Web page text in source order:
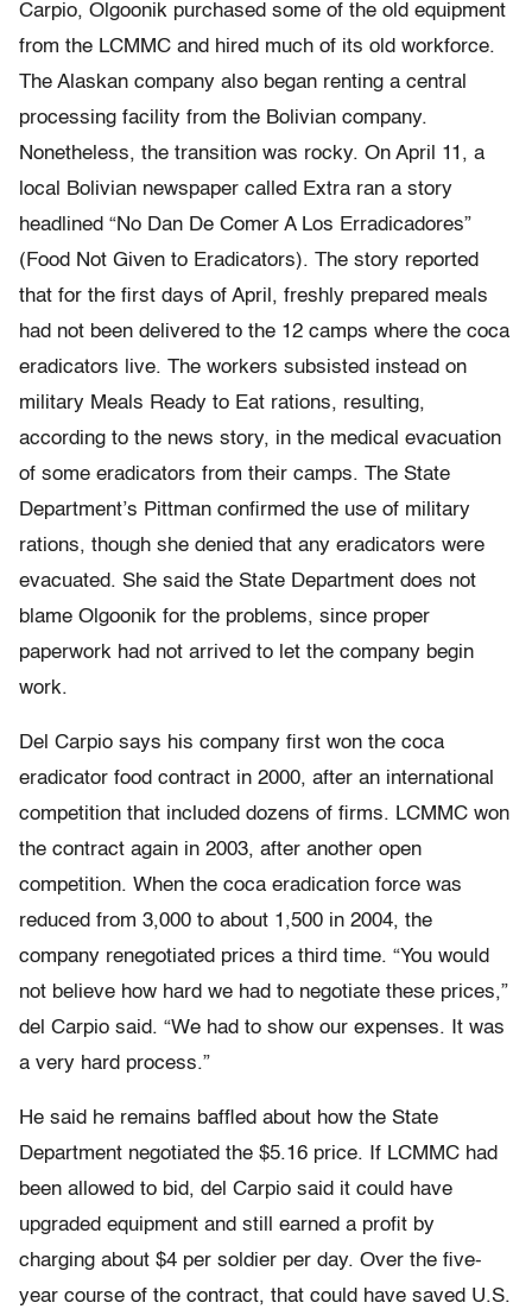
Carpio, Olgoonik purchased some of the old equipment
from the LCMMC and hired much of its old workforce.
The Alaskan company also began renting a central
processing facility from the Bolivian company.
Nonetheless, the transition was rocky. On April 11, a
local Bolivian newspaper called Extra ran a story
headlined “No Dan De Comer A Los Erradicadores”
(Food Not Given to Eradicators). The story reported
that for the first days of April, freshly prepared meals
had not been delivered to the 12 camps where the coca
eradicators live. The workers subsisted instead on
military Meals Ready to Eat rations, resulting,
according to the news story, in the medical evacuation
of some eradicators from their camps. The State
Department’s Pittman confirmed the use of military
rations, though she denied that any eradicators were
evacuated. She said the State Department does not
blame Olgoonik for the problems, since proper
paperwork had not arrived to let the company begin
work.
Del Carpio says his company first won the coca
eradicator food contract in 2000, after an international
competition that included dozens of firms. LCMMC won
the contract again in 2003, after another open
competition. When the coca eradication force was
reduced from 3,000 to about 1,500 in 2004, the
company renegotiated prices a third time. “You would
not believe how hard we had to negotiate these prices,”
del Carpio said. “We had to show our expenses. It was
a very hard process.”
He said he remains baffled about how the State
Department negotiated the $5.16 price. If LCMMC had
been allowed to bid, del Carpio said it could have
upgraded equipment and still earned a profit by
charging about $4 per soldier per day. Over the five-
year course of the contract, that could have saved U.S.